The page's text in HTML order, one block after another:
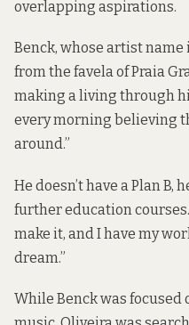
overlapping aspirations.
Benck, whose artist name
from the favela of Praia
making aliving through
every morning believing
around.”
He doesn’t have a Plan B,
further education
make it, and I have my
dream.”
While Benck was focused